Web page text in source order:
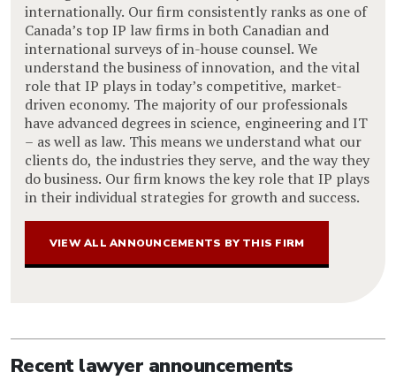
internationally. Our firm consistently ranks as one of
Canada’s top IP law firms in both Canadian and
international surveys of in-house counsel. We
understand the business of innovation, and the vital
role that IP plays in today’s competitive, market-
driven economy. The majority of our professionals
have advanced degrees in science, engineering and IT
– as well as law. This means we understand what our
clients do, the industries they serve, and the way they
do business. Our firm knows the key role that IP plays
in their individual strategies for growth and success.
VIEW ALL ANNOUNCEMENTS BY THIS FIRM
Recent lawyer announcements